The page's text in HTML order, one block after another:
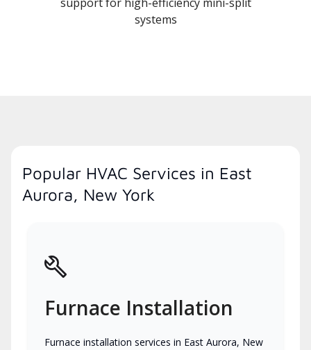
systems
Popular HVAC Services in East
Aurora, New York
Furnace Installation
Furnace installation services in East Aurora, New